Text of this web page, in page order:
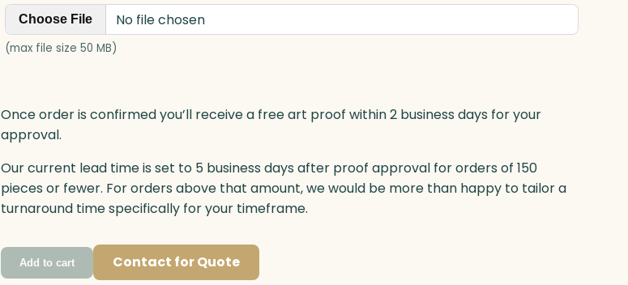
Choose File No file chosen
(max file size 50 MB)
Once order is confirmed you’ll receive a free art proof within 2 business days for your
approval.
Our current lead time is set to 5 business days after proof approval for orders of 150
pieces or fewer. For orders above that amount, we would be more than happy to tailor a
turnaround time specifically for your timeframe.
Add to cart Contact for Quote